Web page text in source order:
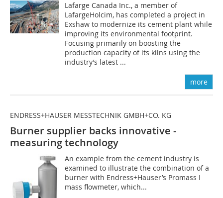
Lafarge Canada Inc., a member of
LafargeHolcim, has completed a project in
Exshaw to modernize its cement plant while
improving its environmental footprint.
Focusing primarily on boosting the
production capacity of its kilns using the
industry’s latest ...
more
ENDRESS+HAUSER MESSTECHNIK GMBH+CO. KG
Burner supplier backs innovative ­
measuring technology
An example from the cement industry is
examined to illustrate the combination of a
burner with Endress+Hauser’s Promass I
mass flowmeter, which...